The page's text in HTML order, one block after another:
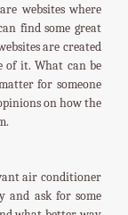
websites where
find some great
are created
of it. What can be
for someone
on how the
air conditioner
and ask for some